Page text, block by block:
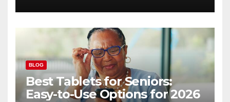
BLOG
Best Tablets for Seniors:
Easy-to-Use Options for 2026